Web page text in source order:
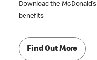
Download the
benefits
Find Out More